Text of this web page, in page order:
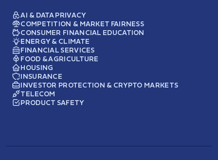
AI & DATA PRIVACY
COMPETITION & MARKET FAIRNESS
CONSUMER FINANCIAL EDUCATION
ENERGY & CLIMATE
FINANCIAL SERVICES
FOOD & AGRICULTURE
HOUSING
INSURANCE
INVESTOR PROTECTION & CRYPTO MARKETS
TELECOM
PRODUCT SAFETY